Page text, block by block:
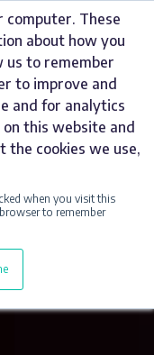
computer. These
about how you
to remember
to improve and
and for analytics
this website and
the cookies we use,
when you visit this
to remember